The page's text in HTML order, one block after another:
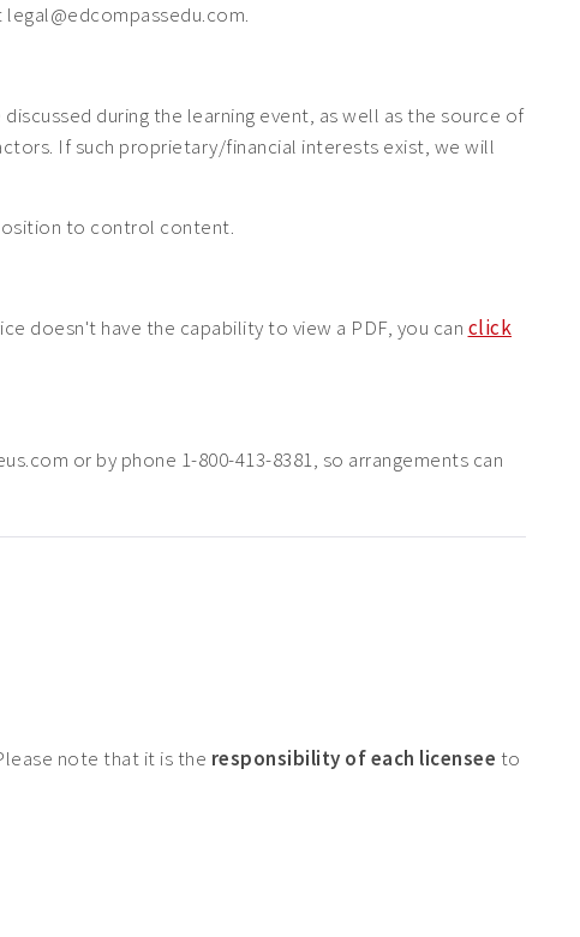
during the learning event, as well as the source of
If such proprietary/financial interests exist, we will
to control content.
doesn't have the capability to view a PDF, you can click
or by phone 1-800-413-8381, so arrangements can
note that it is the responsibility of each licensee to